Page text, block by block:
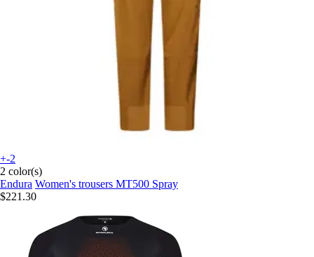
+-2
2 color(s)
Endura Women's trousers MT500 Spray
$221.30